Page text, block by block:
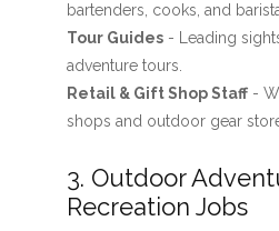
bartenders, cooks, and
Tour Guides- Leading
adventure tours.
Retail & Gift Shop Staff-
shops and outdoor gear
3. Outdoor
Recreation Jobs